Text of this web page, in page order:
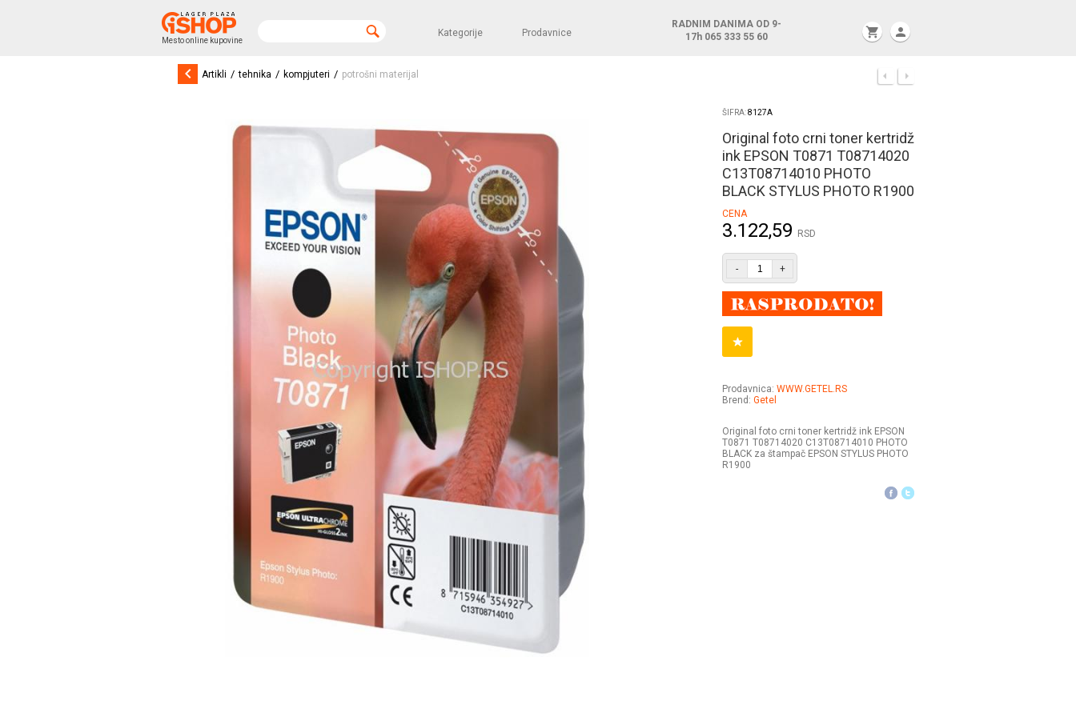
Mesto online kupovine
Kategorije Prodavnice
RADNIM DANIMA OD 9-
17h 065 333 55 60 shopping_cart person
keyboard_arrow_left Artikli / tehnika / kompjuteri / potrošni materijal
ŠIFRA:8127A
Original foto crni toner kertridž
ink EPSON T0871 T08714020
C13T08714010 PHOTO
BLACK STYLUS PHOTO R1900
CENA
3.122,59 RSD
- +
Prodavnica: WWW.GETEL.RS
Brend: Getel
Original foto crni toner kertridž ink EPSON
T0871 T08714020 C13T08714010 PHOTO
BLACK za štampač EPSON STYLUS PHOTO
R1900